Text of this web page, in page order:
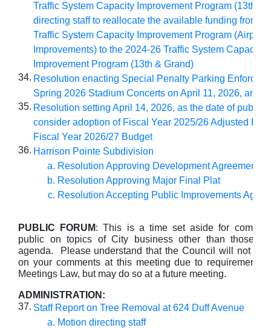
Traffic System Capacity Improvement Program (13th &
directing staff to reallocate the available funding from
Traffic System Capacity Improvement Program (Airport
Improvements) to the 2024-26 Traffic System Capacity
Improvement Program (13th & Grand)
34. Resolution enacting Special Penalty Parking
Spring 2026 Stadium Concerts on April 11, 2026, and
35. Resolution setting April 14, 2026, as the date of public
consider adoption of Fiscal Year 2025/26 Adjusted
Fiscal Year 2026/27 Budget
36. Harrison Pointe Subdivision
Resolution Approving Development Agreement
Resolution Approving Major Final Plat
Resolution Accepting Public Improvements
PUBLIC FORUM: This is a time set aside for
public on topics of City business other than those
agenda. Please understand that the Council will not
on your comments at this meeting due to requirements
Meetings Law, but may do so at a future meeting.
ADMINISTRATION:
37. Staff Report on Tree Removal at 624 Duff Avenue
Motion directing staff